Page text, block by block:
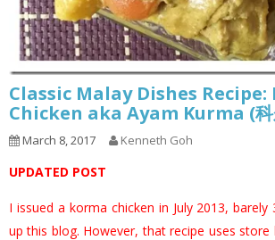
Classic Malay Dishes Recipe:
Chicken aka Ayam Kurma (科
March 8, 2017 Kenneth Goh
UPDATED POST
I issued a korma chicken in July 2013,
up this blog. However, that recipe uses